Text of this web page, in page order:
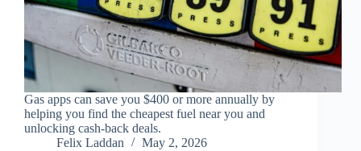
Gas apps can save you $400 or more annually by
helping you find the cheapest fuel near you and
unlocking cash-back deals.
Felix Laddan
May 2, 2026